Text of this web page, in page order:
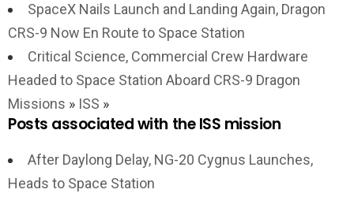
SpaceX Nails Launch and Landing Again, Dragon
CRS-9 Now En Route to Space Station
Critical Science, Commercial Crew Hardware
Headed to Space Station Aboard CRS-9 Dragon
Missions » ISS »
Posts associated with the ISS mission
After Daylong Delay, NG-20 Cygnus Launches,
Heads to Space Station